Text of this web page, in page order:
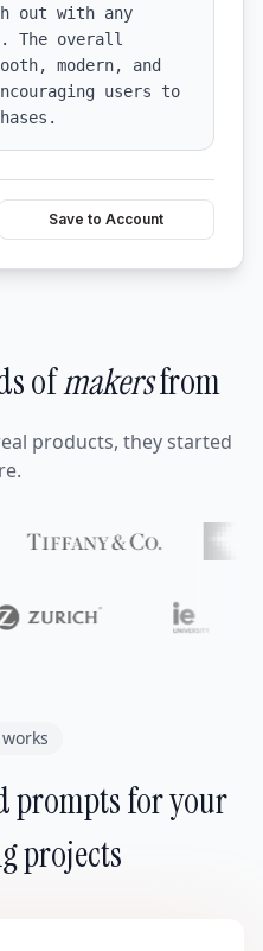
out with any
The overall
modern, and
users to
Save to Account
ofmakersfrom
products, they started
prompts for your
projects